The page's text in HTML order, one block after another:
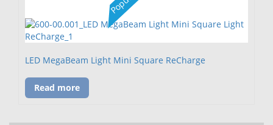
LED MegaBeam Light Mini Square ReCharge
Read more